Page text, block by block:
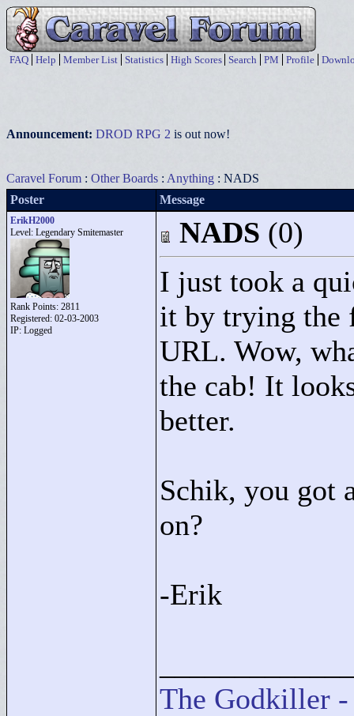
FAQ Help Member List Statistics High Scores Search PM Profile
Announcement: DROD RPG 2 is out now!
Caravel Forum : Other Boards : Anything : NADS
Poster
Message
ErikH2000
Level: Legendary Smitemaster
Rank Points: 2811
Registered: 02-03-2003
IP: Logged
NADS (0)
I just took a
it by trying the
URL. Wow,
the cab! It
better.
Schik, you got
on?
-Erik
The Godkiller -